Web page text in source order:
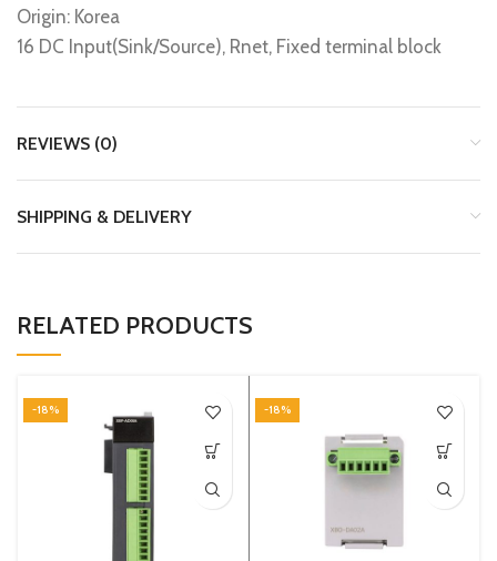
Origin: Korea
16 DC Input(Sink/Source), Rnet, Fixed terminal block
REVIEWS (0)
SHIPPING & DELIVERY
RELATED PRODUCTS
-18% -18%